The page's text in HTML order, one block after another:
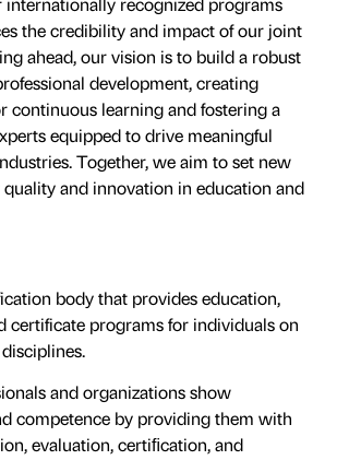
the credibility and impact of our joint
ahead, our vision is to build a robust
development, creating
continuous learning and fostering a
equipped to drive meaningful
Together, we aim to set new
and innovation in education and
body that provides education,
certificate programs for individuals on
and organizations show
competence by providing them with
evaluation, certiﬁcation, and